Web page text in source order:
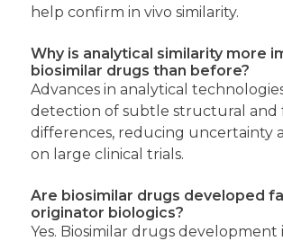
help confirm in vivo similarity.
Why is analytical similarity more
biosimilar drugs than before?
Advances in analytical
detection of subtle structural and
differences, reducing uncertainty
on large clinical trials.
Are biosimilar drugs developed
originator biologics?
Yes. Biosimilar drugs development